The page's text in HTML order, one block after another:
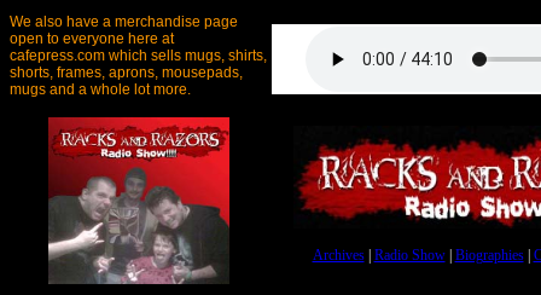
We also have a merchandise page
open to everyone here at
cafepress.com which sells mugs, shirts,
shorts, frames, aprons, mousepads,
mugs and a whole lot more.
Archives| Radio Show| Biographies|